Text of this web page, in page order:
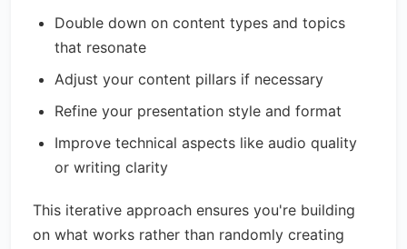
Double down on content types and topics
that resonate
Adjust your content pillars if necessary
Refine your presentation style and format
Improve technical aspects like audio quality
or writing clarity
This iterative approach ensures you're building
on what works rather than randomly creating